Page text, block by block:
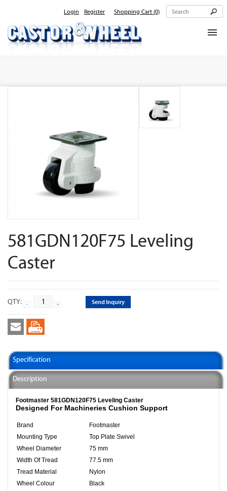
Login Register Shopping Cart (0)
581GDN120F75 Leveling
Caster
QTY: Send Inquiry
Specification
Description
Footmaster 581GDN120F75 Leveling Caster
Designed For Machineries Cushion Support
Brand
Footmaster
Mounting Type
Top Plate Swivel
Wheel Diameter
75 mm
Width Of Tread
77.5 mm
Tread Material
Nylon
Wheel Colour
Black